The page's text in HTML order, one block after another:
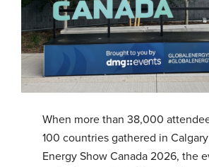
When more than 38,000
100 countries gathered in
Energy Show Canada 2026, the